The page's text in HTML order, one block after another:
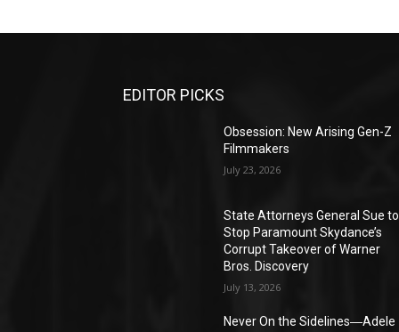
EDITOR PICKS
Obsession: New Arising Gen-Z
Filmmakers
July 23, 2026
State Attorneys General Sue to
Stop Paramount Skydance’s
Corrupt Takeover of Warner
Bros. Discovery
July 13, 2026
Never On the Sidelines―Adele